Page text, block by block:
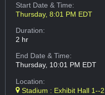
Start Date & Time:
Thursday, 8:01 PM EDT
Duration:
2 hr
End Date & Time:
Thursday, 10:01 PM EDT
Location:
Stadium : Exhibit Hall 1--